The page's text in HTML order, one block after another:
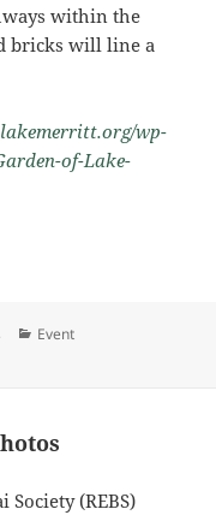
within the
bricks will line a
wp-
of-Lake-
Categories
Event
Garden at Lake Merritt
Society (REBS)